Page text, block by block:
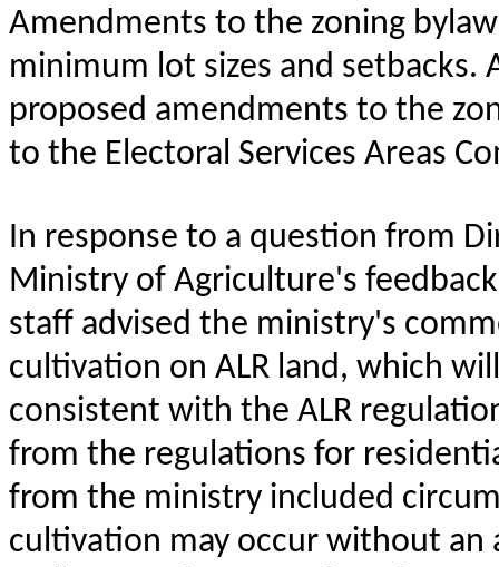
Amendments to the zoning
minimum lot sizes and
proposed amendments to the
to the Electoral Services Areas
In response to a question from
Ministry of Agriculture's feedback
staff advised the ministry's
cultivation on ALR land, which
consistent with the ALR
from the regulations for
from the ministry included
cultivation may occur without an